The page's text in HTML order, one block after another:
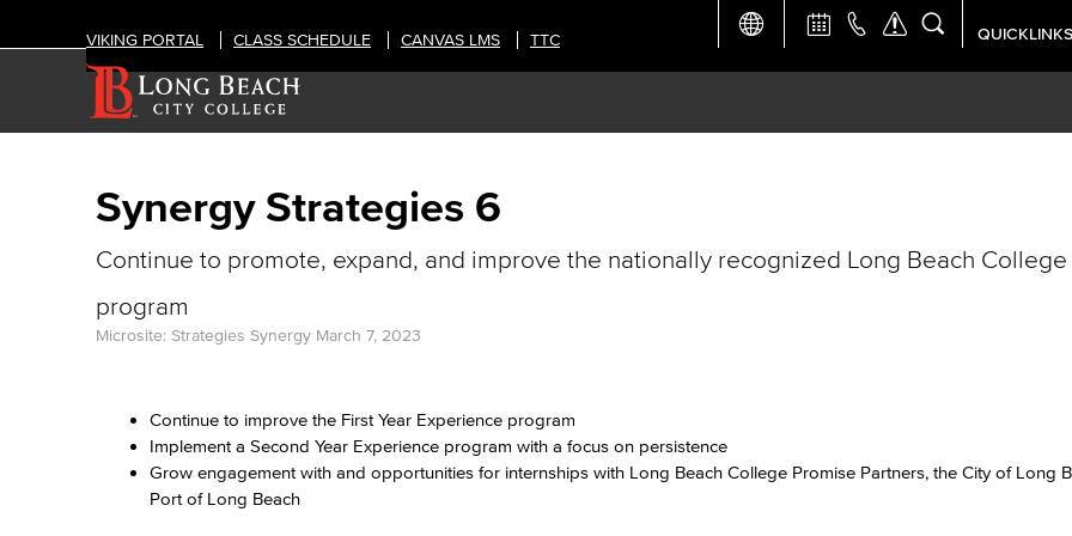
VIKING PORTAL CLASS SCHEDULE CANVAS LMS TTC QUICKLINKS
Academic
Careers at
Synergy Strategies 6
Continue to promote, expand, and improve the nationally recognized Long Beach
program
Microsite: Strategies Synergy March 7, 2023
Continue to improve the First Year Experience program
Implement a Second Year Experience program with a focus on persistence
Grow engagement with and opportunities for internships with Long Beach College Promise Partners, the City of Long
Port of Long Beach